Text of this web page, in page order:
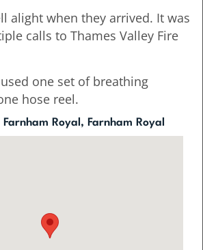
alight when they arrived. It was
calls to Thames Valley Fire
one set of breathing
hose reel.
Farnham Royal, Farnham Royal